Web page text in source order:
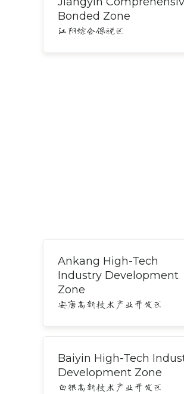
Bonded Zone
江阴综合保税区
Ankang High-Tech
Industry Development
Zone
安康高新技术产业开发区
Baiyin High-Tech
Development Zone
白银高新技术产业开发区